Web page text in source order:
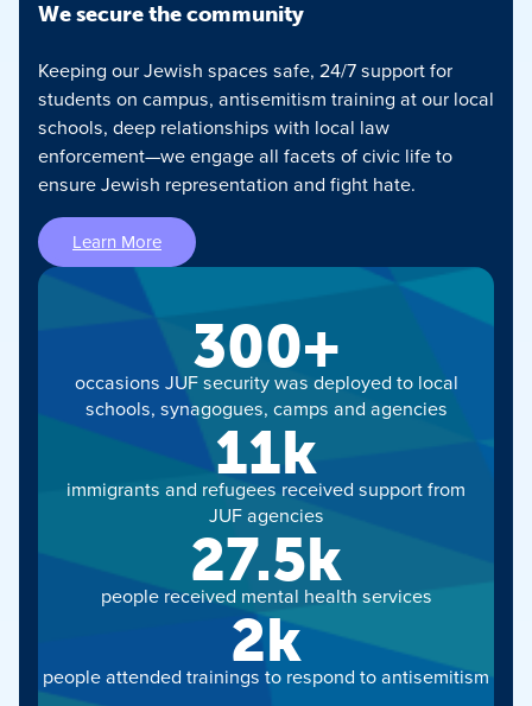
We secure the community
Keeping our Jewish spaces safe, 24/7 support for
students on campus, antisemitism training at our local
schools, deep relationships with local law
enforcement—we engage all facets of civic life to
ensure Jewish representation and fight hate.
Learn More
300+
occasions JUF security was deployed to local
schools, synagogues, camps and agencies
11k
immigrants and refugees received support from
JUF agencies
27.5k
people received mental health services
2k
people attended trainings to respond to antisemitism